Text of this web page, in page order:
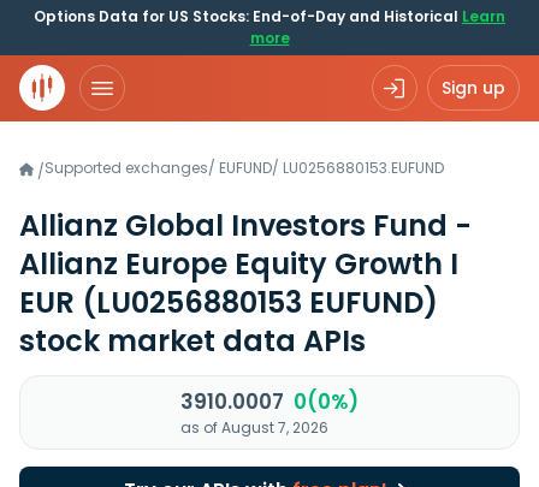
Options Data for US Stocks: End-of-Day and Historical Learn
more
Sign up
/Supported exchanges/ EUFUND/ LU0256880153.EUFUND
Allianz Global Investors Fund -
Allianz Europe Equity Growth I
EUR (LU0256880153 EUFUND)
stock market data APIs
3910.0007 0(0%)
as of August 7, 2026